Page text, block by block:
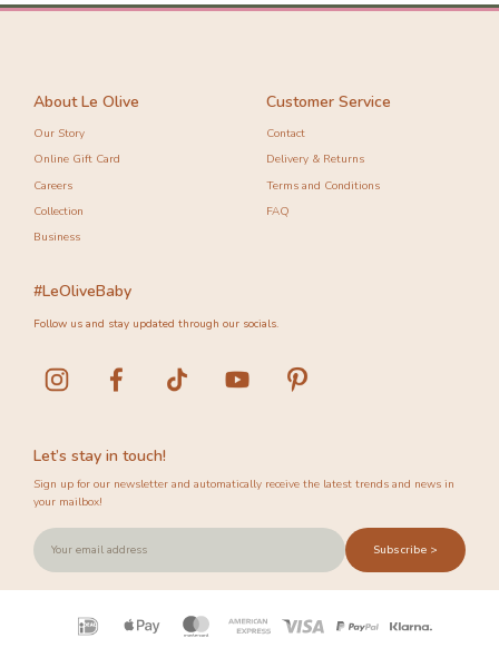
About Le Olive
Our Story
Online Gift Card
Careers
Collection
Business
Customer Service
Contact
Delivery & Returns
Terms and Conditions
FAQ
Let’s stay in touch!
Sign up for our newsletter and automatically receive the latest trends and news in
your mailbox!
Subscribe >
#LeOliveBaby
Follow us and stay updated through our socials.
Payment